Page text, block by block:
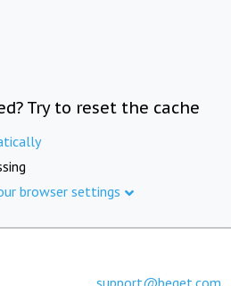
Try to reset the cache
browser settings
support@beget.com